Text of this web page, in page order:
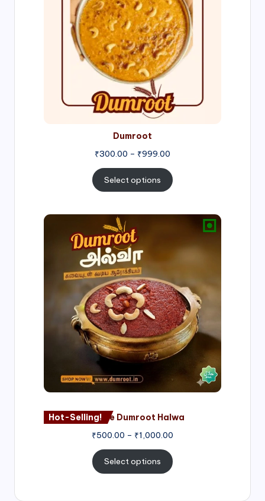
Dumroot
₹300.00 – ₹999.00
₹999.00
Select options
Hot-Selling!Nagore Dumroot Halwa
₹500.00 – ₹1,000.00
₹500.00
Select options